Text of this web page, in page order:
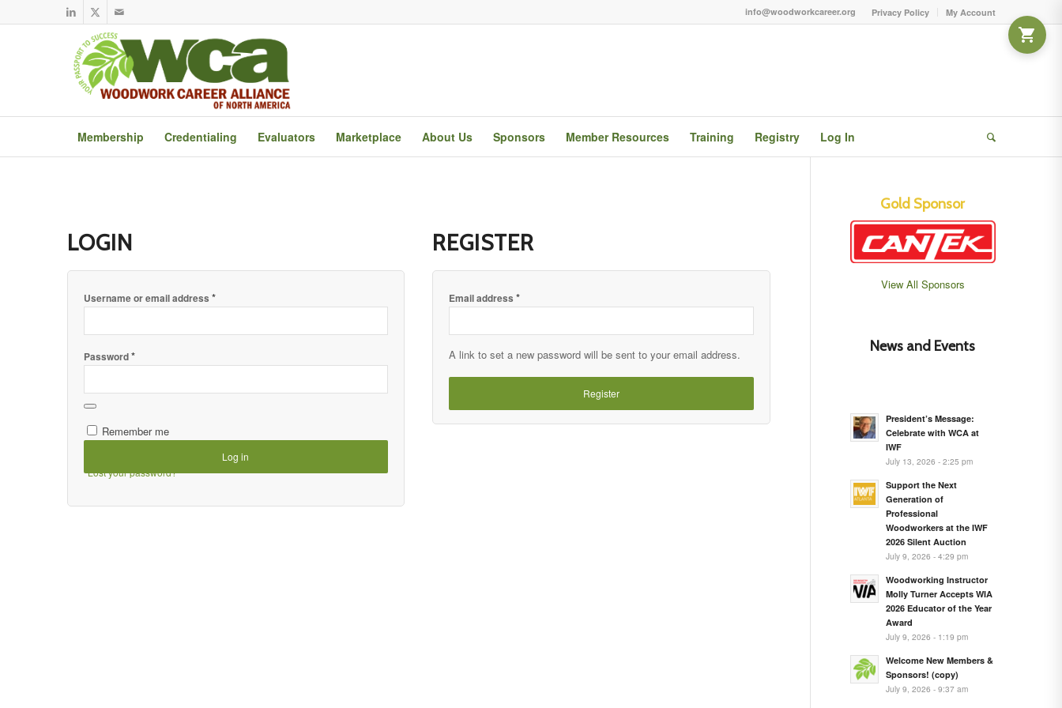
Privacy Policy My Account
info@woodworkcareer.org
Membership Credentialing Evaluators Marketplace About Us Sponsors Member Resources Training Registry Log In
LOGIN
Username or email address *
Password*
Remember me
Log in
Lost your password?
REGISTER
Email address*
A link to set a new password will be sent to your email address.
Register
Gold Sponsor
View All Sponsors
News and Events
President’s Message:
Celebrate with WCA at
IWF
July 13, 2026 - 2:25 pm
Support the Next
Generation of
Professional
Woodworkers at the IWF
2026 Silent Auction
July 9, 2026 - 4:29 pm
Woodworking Instructor
Molly Turner Accepts WIA
2026 Educator of the Year
Award
July 9, 2026 - 1:19 pm
Welcome New Members &
Sponsors! (copy)
July 9, 2026 - 9:37 am